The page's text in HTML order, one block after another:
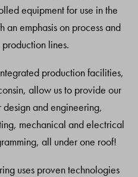
equipment for use in the
emphasis on process and
lines.
production facilities,
allow us to provide our
design and engineering,
mechanical and electrical
all under one roof!
uses proven technologies